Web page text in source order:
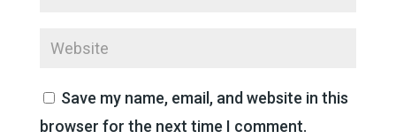
Save my name, email, and website in this
browser for the next time I comment.